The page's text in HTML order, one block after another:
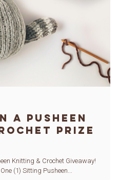
a Pusheen
Prize
Knitting & Crochet Giveaway!
(1) Sitting Pusheen...